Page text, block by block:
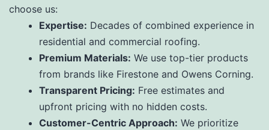
choose us:
Expertise: Decades of combined experience in
residential and commercial roofing.
Premium Materials: We use top-tier products
from brands like Firestone and Owens Corning.
Transparent Pricing: Free estimates and
upfront pricing with no hidden costs.
Customer-Centric Approach: We prioritize